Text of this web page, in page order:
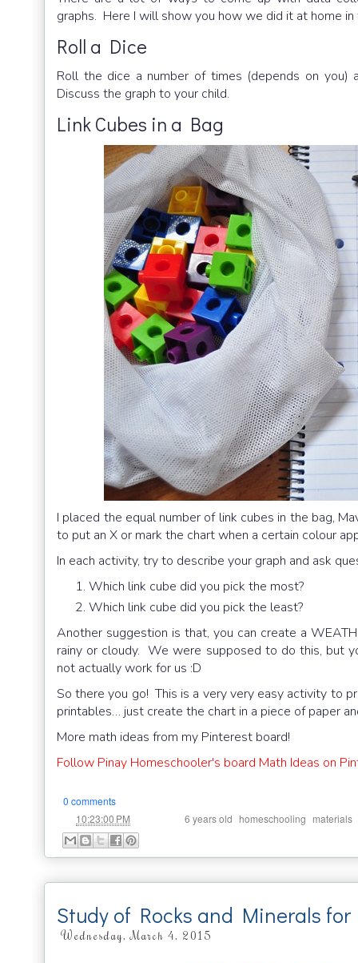
graphs. Here I will show you how we did it at home
Roll a Dice
Roll the dice a number of times (depends on you)
Discuss the graph to your child.
Link Cubes in a Bag
I placed the equal number of link cubes in the bag,
to put an X or mark the chart when a certain colour
In each activity, try to describe your graph and ask
Which link cube did you pick the most?
Which link cube did you pick the least?
Another suggestion is that, you can create a
rainy or cloudy. We were supposed to do this, but
not actually work for us :D
So there you go! This is a very very easy activity to
printables… just create the chart in a piece of paper
More math ideas from my Pinterest board!
Follow Pinay Homeschooler's board Math Ideas on
0 comments
10:23:00 PM 6 years old homeschooling materials
Study of Rocks and Minerals for
Wednesday, March 4, 2015